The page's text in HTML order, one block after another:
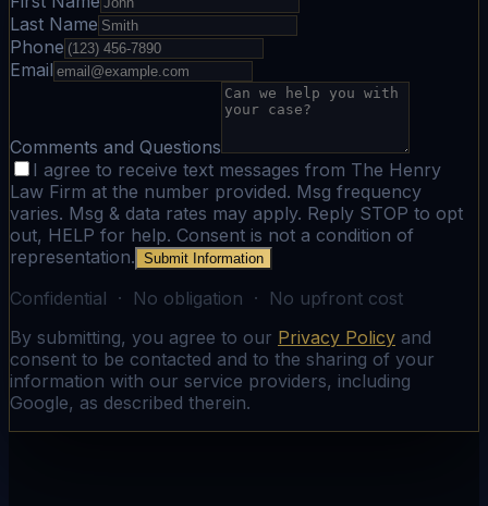
Last Name
Phone
Email
Comments and Questions
I agree to receive text messages from The Henry
Law Firm at the number provided. Msg frequency
varies. Msg & data rates may apply. Reply STOP to opt
out, HELP for help. Consent is not a condition of
representation. Submit Information
Confidential · No obligation · No upfront cost
By submitting, you agree to our Privacy Policy and
consent to be contacted and to the sharing of your
information with our service providers, including
Google, as described therein.